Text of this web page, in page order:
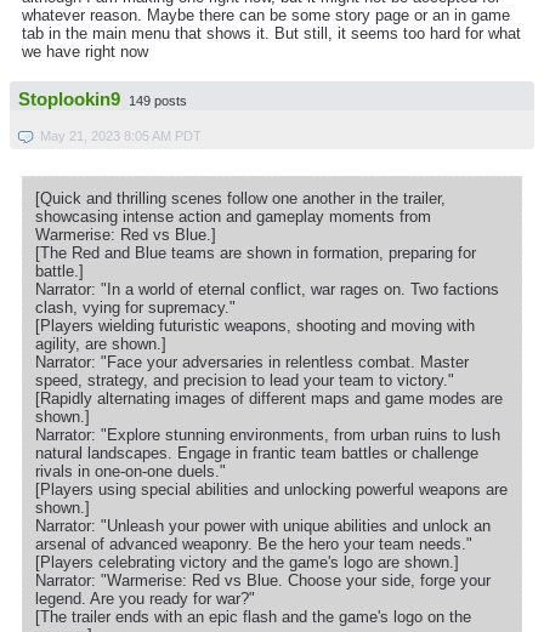
whatever reason. Maybe there can be some story page or an in game
tab in the main menu that shows it. But still, it seems too hard for what
we have right now
Stoplookin9 149 posts
May 21, 2023 8:05 AM PDT
[Quick and thrilling scenes follow one another in the trailer,
showcasing intense action and gameplay moments from
Warmerise: Red vs Blue.]
[The Red and Blue teams are shown in formation, preparing for
battle.]
Narrator: "In a world of eternal conflict, war rages on. Two factions
clash, vying for supremacy."
[Players wielding futuristic weapons, shooting and moving with
agility, are shown.]
Narrator: "Face your adversaries in relentless combat. Master
speed, strategy, and precision to lead your team to victory."
[Rapidly alternating images of different maps and game modes are
shown.]
Narrator: "Explore stunning environments, from urban ruins to lush
natural landscapes. Engage in frantic team battles or challenge
rivals in one-on-one duels."
[Players using special abilities and unlocking powerful weapons are
shown.]
Narrator: "Unleash your power with unique abilities and unlock an
arsenal of advanced weaponry. Be the hero your team needs."
[Players celebrating victory and the game's logo are shown.]
Narrator: "Warmerise: Red vs Blue. Choose your side, forge your
legend. Are you ready for war?"
[The trailer ends with an epic flash and the game's logo on the